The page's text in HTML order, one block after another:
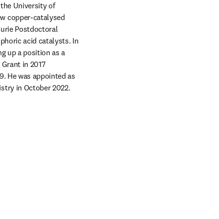
University of
copper-catalysed
Postdoctoral
acid catalysts. In
up a position as a
in 2017
He was appointed as
in October 2022.